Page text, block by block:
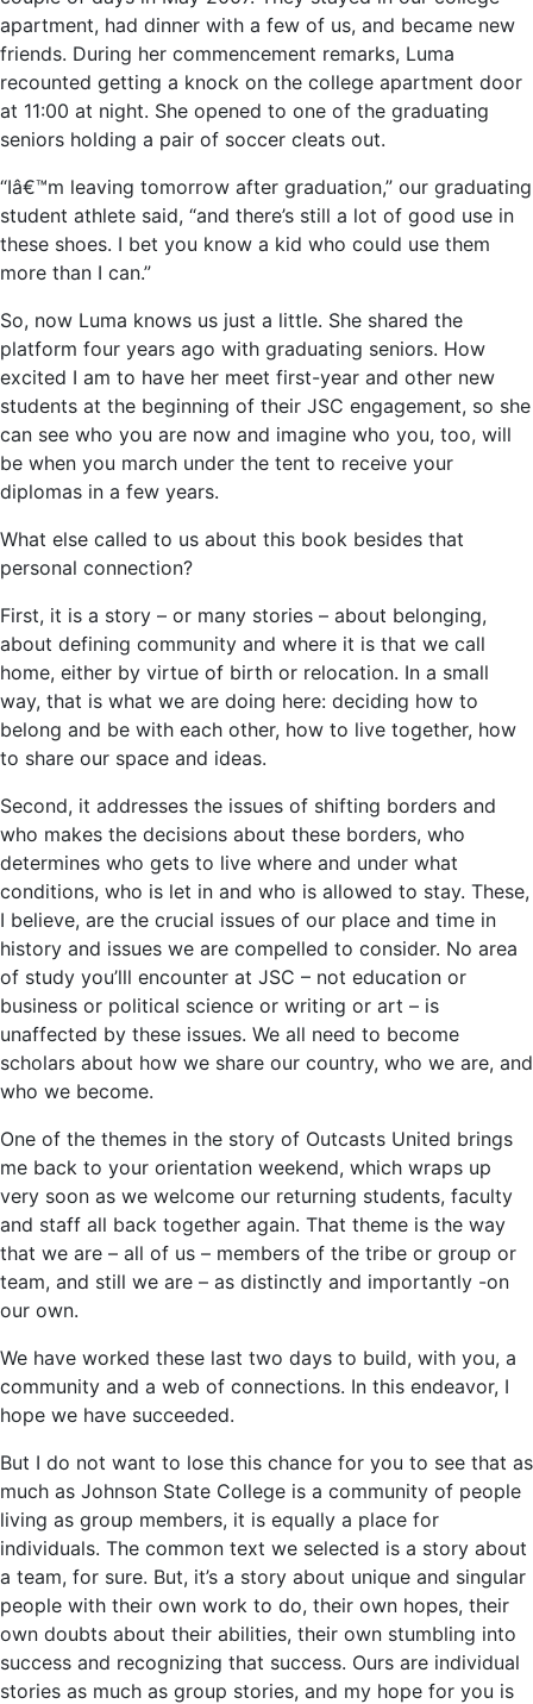
apartment, had dinner with a few of us, and became new
friends. During her commencement remarks, Luma
recounted getting a knock on the college apartment door
at 11:00 at night. She opened to one of the graduating
seniors holding a pair of soccer cleats out.
“Iâ€™m leaving tomorrow after graduation,” our graduating
student athlete said, “and there’s still a lot of good use in
these shoes. I bet you know a kid who could use them
more than I can.”
So, now Luma knows us just a little. She shared the
platform four years ago with graduating seniors. How
excited I am to have her meet first-year and other new
students at the beginning of their JSC engagement, so she
can see who you are now and imagine who you, too, will
be when you march under the tent to receive your
diplomas in a few years.
What else called to us about this book besides that
personal connection?
First, it is a story – or many stories – about belonging,
about defining community and where it is that we call
home, either by virtue of birth or relocation. In a small
way, that is what we are doing here: deciding how to
belong and be with each other, how to live together, how
to share our space and ideas.
Second, it addresses the issues of shifting borders and
who makes the decisions about these borders, who
determines who gets to live where and under what
conditions, who is let in and who is allowed to stay. These,
I believe, are the crucial issues of our place and time in
history and issues we are compelled to consider. No area
of study you’lll encounter at JSC – not education or
business or political science or writing or art – is
unaffected by these issues. We all need to become
scholars about how we share our country, who we are, and
who we become.
One of the themes in the story of Outcasts United brings
me back to your orientation weekend, which wraps up
very soon as we welcome our returning students, faculty
and staff all back together again. That theme is the way
that we are – all of us – members of the tribe or group or
team, and still we are – as distinctly and importantly -on
our own.
We have worked these last two days to build, with you, a
community and a web of connections. In this endeavor, I
hope we have succeeded.
But I do not want to lose this chance for you to see that as
much as Johnson State College is a community of people
living as group members, it is equally a place for
individuals. The common text we selected is a story about
a team, for sure. But, it’s a story about unique and singular
people with their own work to do, their own hopes, their
own doubts about their abilities, their own stumbling into
success and recognizing that success. Ours are individual
stories as much as group stories, and my hope for you is